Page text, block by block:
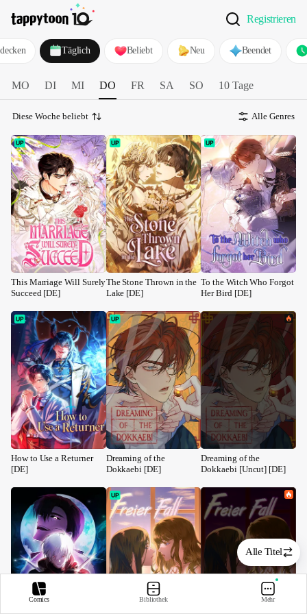
Registrieren
Täglich Beliebt Neu Beendet
MO DI MI DO FR SA SO 10 Tage
Diese Woche beliebt Alle Genres
This Marriage Will Surely
Succeed [DE]
The Stone Thrown in the
Lake [DE]
To the Witch Who Forgot
Her Bird [DE]
How to Use a Returner
[DE]
Dreaming of the
Dokkaebi [DE]
Dreaming of the
Dokkaebi [Uncut] [DE]
Alle Titel
Comics Bibliothek Mehr